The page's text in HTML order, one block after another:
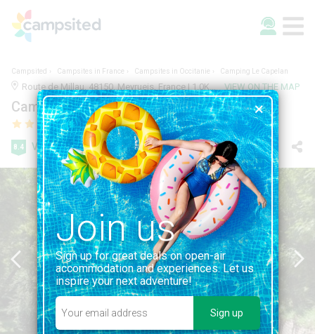
Campsited Campsites in France Campsites in Occitanie Camping Le Capelan
Route de Millau, 48150, Meyrueis, France | 1.0KM FROM MEYRUEIS VIEW ON THE MAP
Camping Le Capelan
8.4 Very good 131 reviews
Join us
Sign up for great deals on open-air
accommodation and experiences. Let us
inspire your next adventure!
Sign up